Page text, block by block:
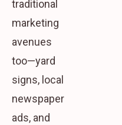
traditional
marketing
avenues
too—yard
signs, local
newspaper
ads, and